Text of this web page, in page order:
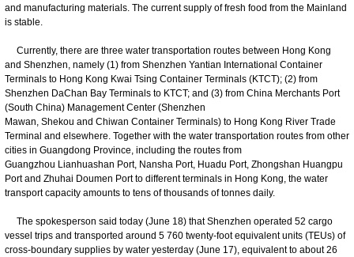
and manufacturing materials. The current supply of fresh food from the Mainland
is stable.
Currently, there are three water transportation routes between Hong Kong
and Shenzhen, namely (1) from Shenzhen Yantian International Container
Terminals to Hong Kong Kwai Tsing Container Terminals (KTCT); (2) from
Shenzhen DaChan Bay Terminals to KTCT; and (3) from China Merchants Port
(South China) Management Center (Shenzhen
Mawan, Shekou and Chiwan Container Terminals) to Hong Kong River Trade
Terminal and elsewhere. Together with the water transportation routes from other
cities in Guangdong Province, including the routes from
Guangzhou Lianhuashan Port, Nansha Port, Huadu Port, Zhongshan Huangpu
Port and Zhuhai Doumen Port to different terminals in Hong Kong, the water
transport capacity amounts to tens of thousands of tonnes daily.
The spokesperson said today (June 18) that Shenzhen operated 52 cargo
vessel trips and transported around 5 760 twenty-foot equivalent units (TEUs) of
cross-boundary supplies by water yesterday (June 17), equivalent to about 26